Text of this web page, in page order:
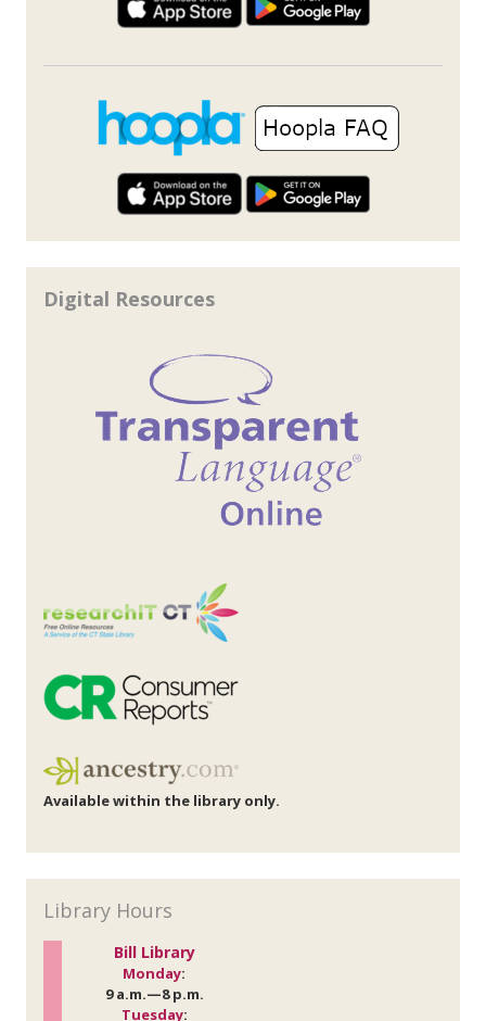
Digital Resources
Available within the library only.
Library Hours
Bill Library
Monday:
9 a.m.—8 p.m.
Tuesday: